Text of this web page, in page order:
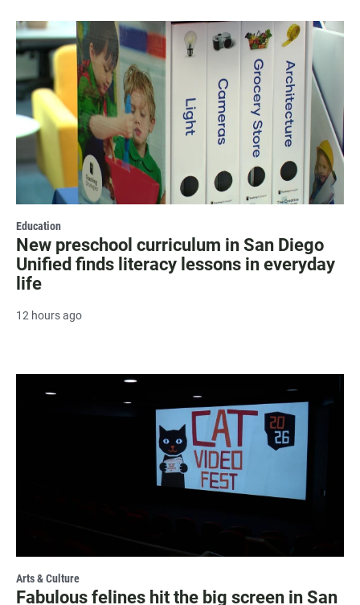
Education
New preschool curriculum in San Diego
Unified finds literacy lessons in everyday
life
12 hours ago
Arts & Culture
Fabulous felines hit the big screen in San